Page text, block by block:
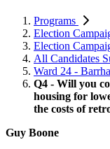
Programs
Election
Election
All Candidates
Ward 24 -
Q4 - Will you
housing for
the costs of
Guy Boone